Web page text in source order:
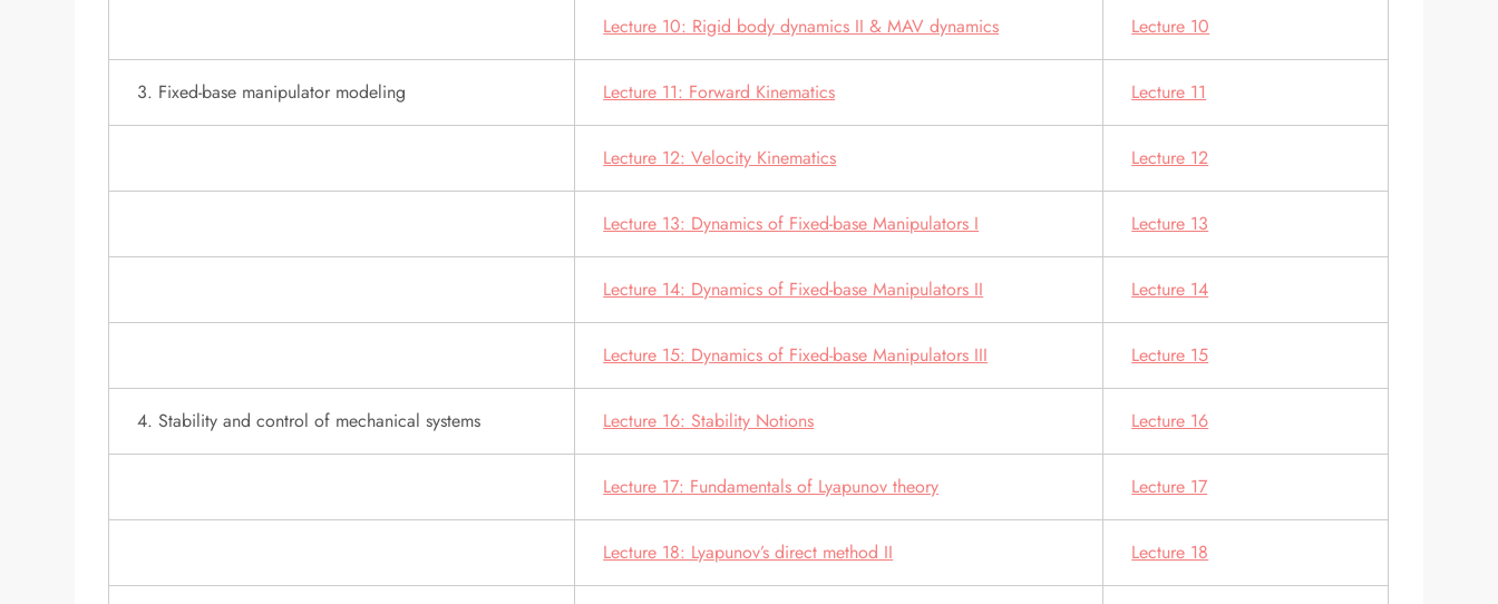
Lecture 10: Rigid body dynamics II & MAV dynamics Lecture 10
3. Fixed-base manipulator modeling Lecture 11: Forward Kinematics Lecture 11
Lecture 12: Velocity Kinematics Lecture 12
Lecture 13: Dynamics of Fixed-base Manipulators I Lecture 13
Lecture 14: Dynamics of Fixed-base Manipulators II Lecture 14
Lecture 15: Dynamics of Fixed-base Manipulators III Lecture 15
4. Stability and control of mechanical systems Lecture 16: Stability Notions Lecture 16
Lecture 17: Fundamentals of Lyapunov theory Lecture 17
Lecture 18: Lyapunov’s direct method II Lecture 18